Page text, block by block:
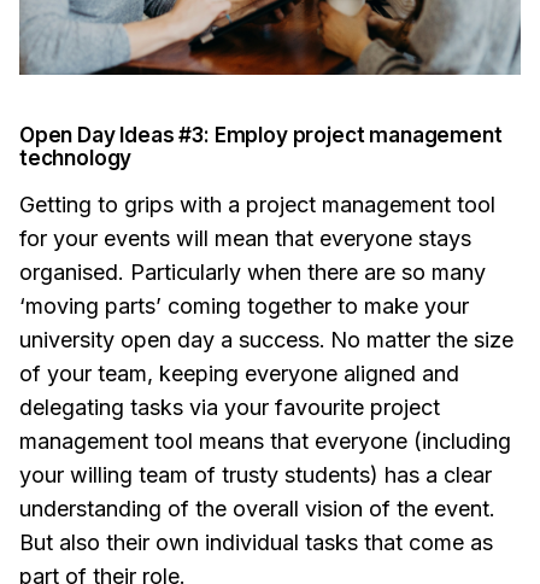
Open Day Ideas #3: Employ project management
technology
Getting to grips with a project management tool
for your events will mean that everyone stays
organised. Particularly when there are so many
‘moving parts’ coming together to make your
university open day a success. No matter the size
of your team, keeping everyone aligned and
delegating tasks via your favourite project
management tool means that everyone (including
your willing team of trusty students) has a clear
understanding of the overall vision of the event.
But also their own individual tasks that come as
part of their role.